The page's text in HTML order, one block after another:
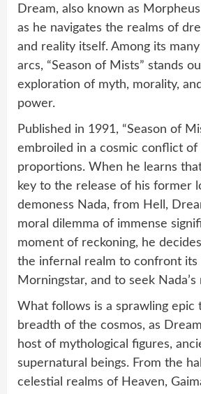
Dream, also known as
as he navigates the realms of
and reality itself. Among its
arcs, “Season of Mists” stands
exploration of myth, morality,
power.
Published in 1991, “Season of
embroiled in a cosmic conflict of
proportions. When he learns
key to the release of his former
demoness Nada, from Hell,
moral dilemma of immense
moment of reckoning, he
the infernal realm to confront its
Morningstar, and to seek Nada’s
What follows is a sprawling epic
breadth of the cosmos, as
host of mythological figures,
supernatural beings. From the
celestial realms of Heaven,